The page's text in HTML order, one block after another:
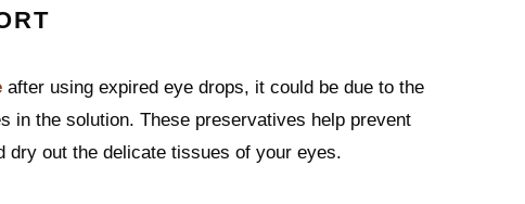
after using expired eye drops, it could be due to the
in the solution. These preservatives help prevent
dry out the delicate tissues of your eyes.